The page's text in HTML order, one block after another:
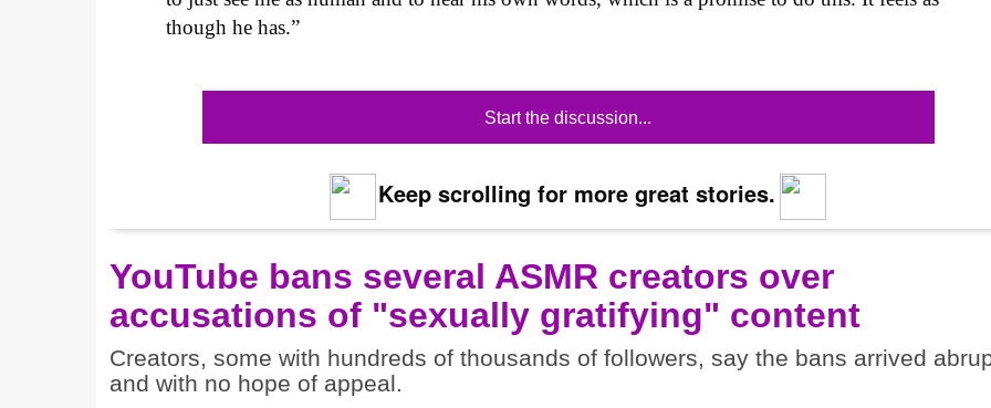
though he has.”
Start the discussion...
Keep scrolling for more great stories.
YouTube bans several ASMR creators over
accusations of "sexually gratifying" content
Creators, some with hundreds of thousands of followers, say the bans arrived
and with no hope of appeal.